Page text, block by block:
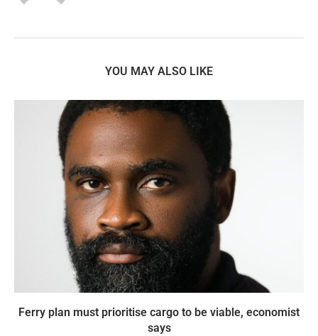
YOU MAY ALSO LIKE
Ferry plan must prioritise cargo to be viable, economist
says